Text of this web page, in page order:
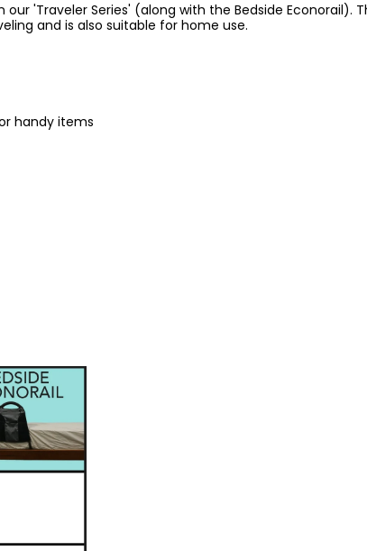
'Traveler Series' (along with the Bedside Econorail).
and is also suitable for home use.
handy items